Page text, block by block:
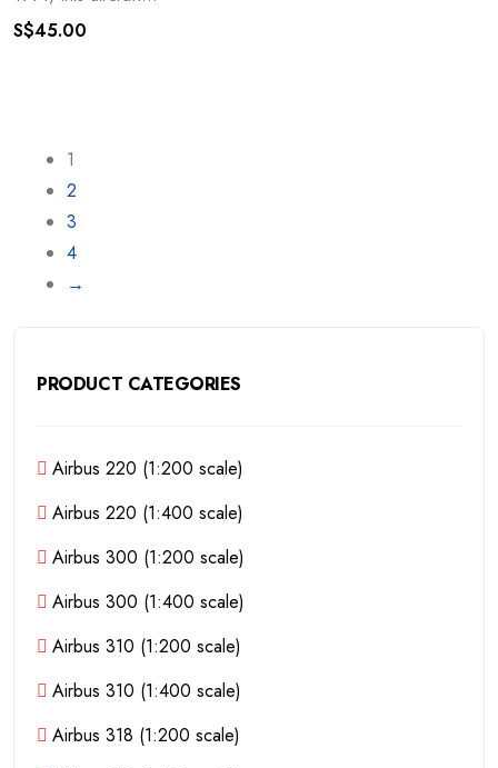
S$45.00
1
2
3
4
→
PRODUCT CATEGORIES
Airbus 220 (1:200 scale)
Airbus 220 (1:400 scale)
Airbus 300 (1:200 scale)
Airbus 300 (1:400 scale)
Airbus 310 (1:200 scale)
Airbus 310 (1:400 scale)
Airbus 318 (1:200 scale)